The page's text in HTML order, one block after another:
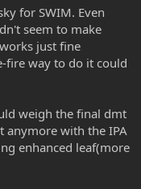
for SWIM. Even
seem to make
just fine
fire way to do it could
weigh the final dmt
anymore with the IPA
enhanced leaf(more